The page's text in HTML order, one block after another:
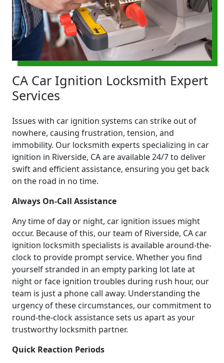
CA Car Ignition Locksmith Expert
Services
Issues with car ignition systems can strike out of
nowhere, causing frustration, tension, and
immobility. Our locksmith experts specializing in car
ignition in Riverside, CA are available 24/7 to deliver
swift and efficient assistance, ensuring you get back
on the road in no time.
Always On-Call Assistance
Any time of day or night, car ignition issues might
occur. Because of this, our team of Riverside, CA car
ignition locksmith specialists is available around-the-
clock to provide prompt service. Whether you find
yourself stranded in an empty parking lot late at
night or face ignition troubles during rush hour, our
team is just a phone call away. Understanding the
urgency of these circumstances, our commitment to
round-the-clock assistance sets us apart as your
trustworthy locksmith partner.
Quick Reaction Periods